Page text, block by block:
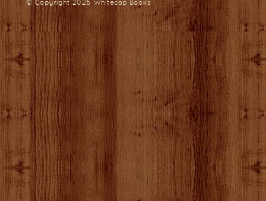
© Copyright 2026Whitecap Books